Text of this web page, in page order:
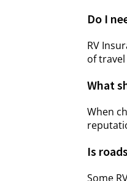
Do I
RV
of
What
When
Is
Some